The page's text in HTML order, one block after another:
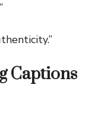
Captions